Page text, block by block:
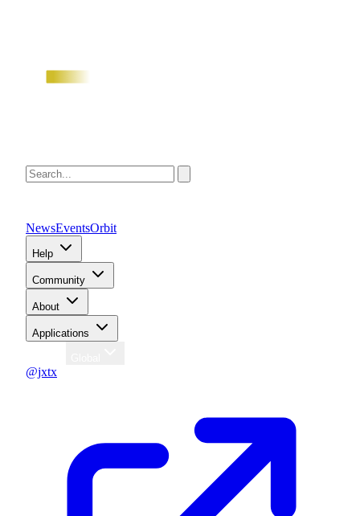
NewsEventsOrbit
Help
Community
About
Applications
@jxtx